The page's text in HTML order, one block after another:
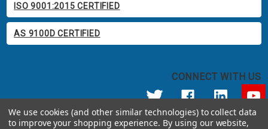
ISO 9001:2015 CERTIFIED
AS 9100D CERTIFIED
CONNECT WITH US
© 2026 Apricorn
We use cookies (and other similar technologies) to collect data
to improve your shopping experience. By using our website,